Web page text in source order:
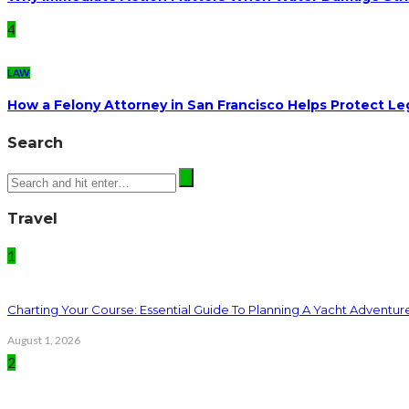
4
LAW
How a Felony Attorney in San Francisco Helps Protect
Search
Travel
1
Charting Your Course: Essential Guide To Planning A Yacht
August 1, 2026
2